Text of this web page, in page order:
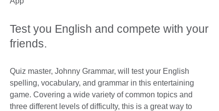
Test you English and compete with your
friends.
Quiz master, Johnny Grammar, will test your English
spelling, vocabulary, and grammar in this entertaining
game. Covering a wide variety of common topics and
three different levels of difficulty, this is a great way to